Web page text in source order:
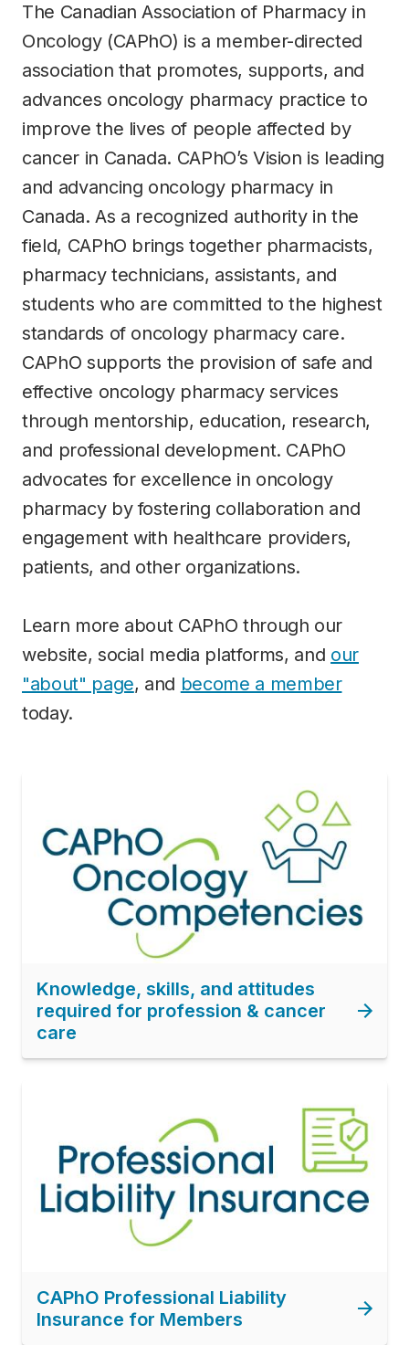
The Canadian Association of Pharmacy in
Oncology (CAPhO) is a member-directed
association that promotes, supports, and
advances oncology pharmacy practice to
improve the lives of people affected by
cancer in Canada. CAPhO’s Vision is leading
and advancing oncology pharmacy in
Canada. As a recognized authority in the
field, CAPhO brings together pharmacists,
pharmacy technicians, assistants, and
students who are committed to the highest
standards of oncology pharmacy care.
CAPhO supports the provision of safe and
effective oncology pharmacy services
through mentorship, education, research,
and professional development. CAPhO
advocates for excellence in oncology
pharmacy by fostering collaboration and
engagement with healthcare providers,
patients, and other organizations.
Learn more about CAPhO through our
website, social media platforms, and our
"about" page, and become a member
today.
Knowledge, skills, and attitudes
required for profession & cancer
care
CAPhO Professional Liability
Insurance for Members